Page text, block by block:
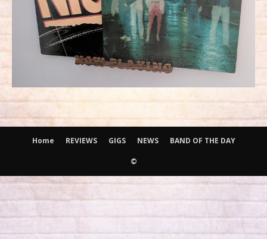
Home REVIEWS GIGS NEWS BAND OF THE DAY
©